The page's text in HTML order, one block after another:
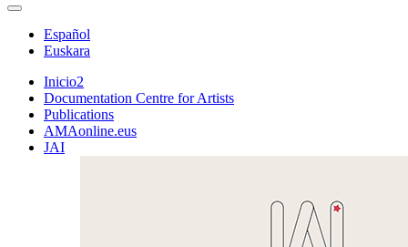
Español
Euskara
Inicio2
Documentation Centre for Artists
Publications
AMAonline.eus
JAI